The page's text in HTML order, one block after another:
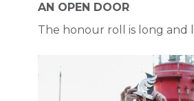
AN OPEN DOOR
The honour roll is long and